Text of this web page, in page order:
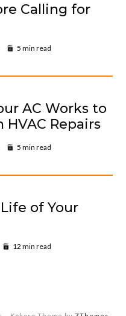
Calling for
5 min read
AC Works to
Repairs
5 min read
of Your
12 min read